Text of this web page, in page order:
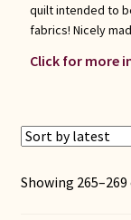
quilt intended to
fabrics! Nicely
Click for more
Showing